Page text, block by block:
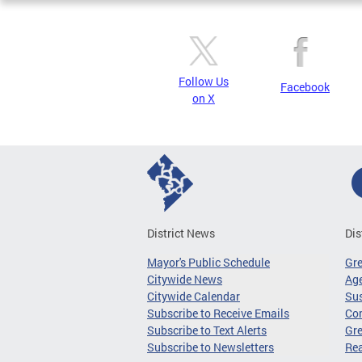
Follow Us
on X
Facebook
District News
Mayor's Public Schedule
Citywide News
Citywide Calendar
Subscribe to Receive Emails
Subscribe to Text Alerts
Subscribe to Newsletters